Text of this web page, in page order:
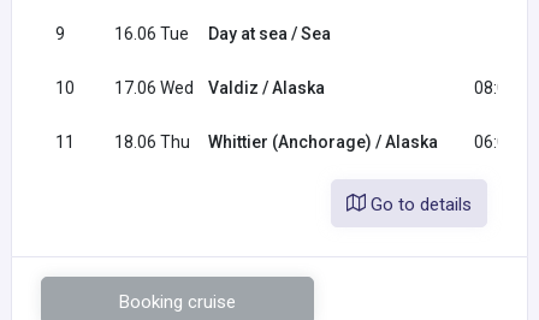
9 16.06 Tue Day at sea / Sea
10 17.06 Wed Valdiz / Alaska 08:00
11 18.06 Thu Whittier (Anchorage) / Alaska 06:00
Go to details
Booking cruise